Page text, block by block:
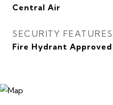
Central Air
SECURITY FEATURES
Fire Hydrant Approved